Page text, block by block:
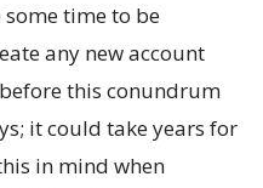
time to be
any new account
this conundrum
it could take years for
in mind when